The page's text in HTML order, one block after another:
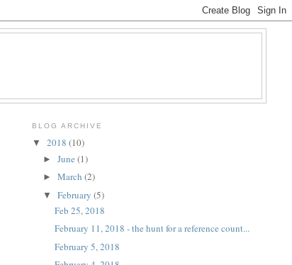
BLOG ARCHIVE
▼ 2018 (10)
►June(1)
►March(2)
▼February(5)
Feb 25, 2018
February 11, 2018 - the hunt for a reference count...
February 5, 2018